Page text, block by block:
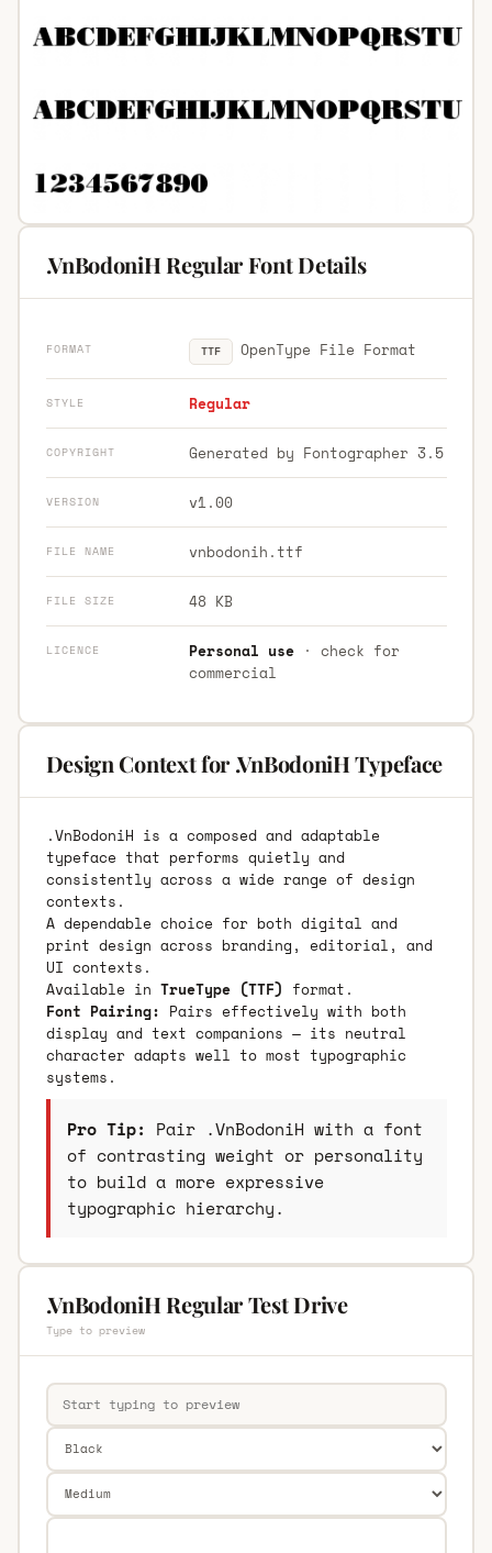
.VnBodoniH Regular Font Details
FORMAT TTF OpenType File Format
STYLE Regular
COPYRIGHT Generated by Fontographer 3.5
VERSION v1.00
FILE NAME vnbodonih.ttf
FILE SIZE 48 KB
LICENCE Personal use· check for
commercial
Design Context for .VnBodoniH Typeface
.VnBodoniH is a composed and adaptable
typeface that performs quietly and
consistently across a wide range of design
contexts.
A dependable choice for both digital and
print design across branding, editorial, and
UI contexts.
Available in TrueType (TTF) format.
Font Pairing: Pairs effectively with both
display and text companions — its neutral
character adapts well to most typographic
systems.
Pro Tip: Pair .VnBodoniH with a font
of contrasting weight or personality
to build a more expressive
typographic hierarchy.
.VnBodoniH Regular Test Drive
Type to preview